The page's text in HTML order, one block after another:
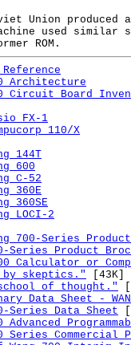
Union
used similar
ROM.
Architecture
Circuit Board
FX-1
110/X
144T
600
C-52
360E
360SE
LOCI-2
700-Series
Series Product
Calculator or
by skeptics."
[43K]
of thought."
Data Sheet -
Series Data Sheet
Advanced
Series